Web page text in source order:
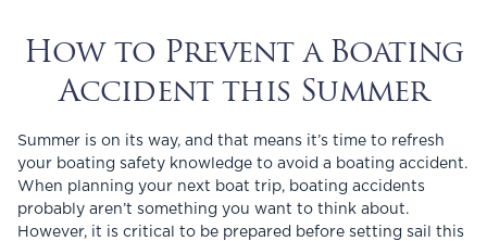
How to Prevent a Boating
Accident this Summer
Summer is on its way, and that means it’s time to refresh
your boating safety knowledge to avoid a boating accident.
When planning your next boat trip, boating accidents
probably aren’t something you want to think about.
However, it is critical to be prepared before setting sail this